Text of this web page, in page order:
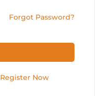
Forgot Password?
Register Now